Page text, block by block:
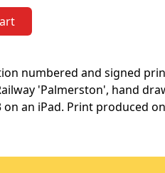
numbered and signed
'Palmerston', hand
on an iPad. Print produced